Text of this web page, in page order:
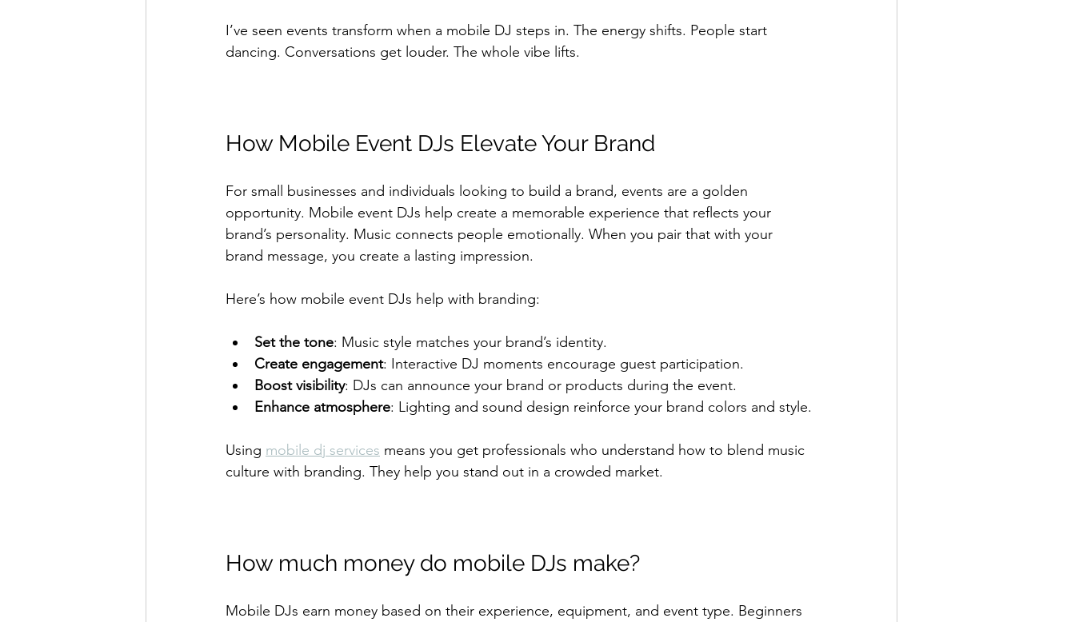
I’ve seen events transform when a mobile DJ steps in. The energy shifts. People start
dancing. Conversations get louder. The whole vibe lifts.
How Mobile Event DJs Elevate Your Brand
For small businesses and individuals looking to build a brand, events are a golden
opportunity. Mobile event DJs help create a memorable experience that reflects your
brand’s personality. Music connects people emotionally. When you pair that with your
brand message, you create a lasting impression.
Here’s how mobile event DJs help with branding:
Set the tone: Music style matches your brand’s identity.
Create engagement: Interactive DJ moments encourage guest participation.
Boost visibility: DJs can announce your brand or products during the event.
Enhance atmosphere: Lighting and sound design reinforce your brand colors and style.
Using mobile dj services means you get professionals who understand how to blend music
culture with branding. They help you stand out in a crowded market.
How much money do mobile DJs make?
Mobile DJs earn money based on their experience, equipment, and event type. Beginners